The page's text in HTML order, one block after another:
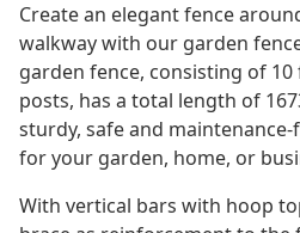
Create an elegant fence
walkway with our garden
garden fence, consisting of 10
posts, has a total length of
sturdy, safe and
for your garden, home, or
With vertical bars with hoop